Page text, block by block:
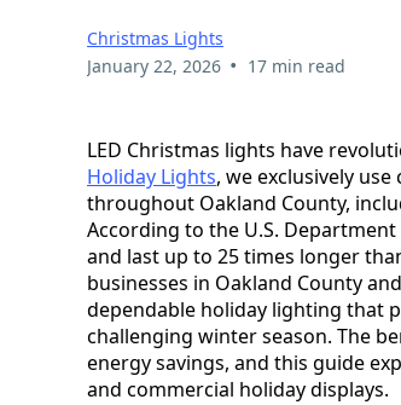
Christmas Lights
January 22, 2026 • 17 min read
LED Christmas lights have
Holiday Lights, we exclusively
throughout Oakland County,
According to the U.S.
and last up to 25 times longer
businesses in Oakland County
dependable holiday lighting that
challenging winter season. The
energy savings, and this guide
and commercial holiday displays.